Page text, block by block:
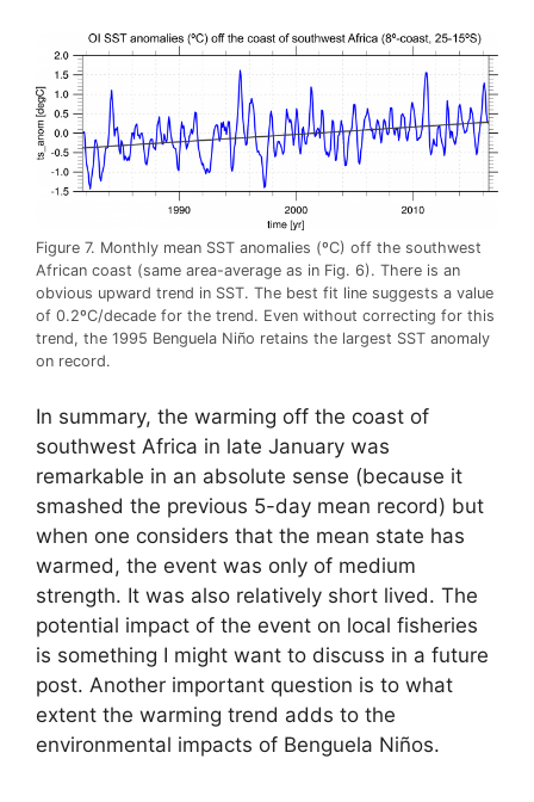
Figure 7. Monthly mean SST anomalies (ºC) off the southwest
African coast (same area-average as in Fig. 6). There is an
obvious upward trend in SST. The best fit line suggests a value
of 0.2ºC/decade for the trend. Even without correcting for this
trend, the 1995 Benguela Niño retains the largest SST anomaly
on record.
In summary, the warming off the coast of
southwest Africa in late January was
remarkable in an absolute sense (because it
smashed the previous 5-day mean record) but
when one considers that the mean state has
warmed, the event was only of medium
strength. It was also relatively short lived. The
potential impact of the event on local fisheries
is something I might want to discuss in a future
post. Another important question is to what
extent the warming trend adds to the
environmental impacts of Benguela Niños.